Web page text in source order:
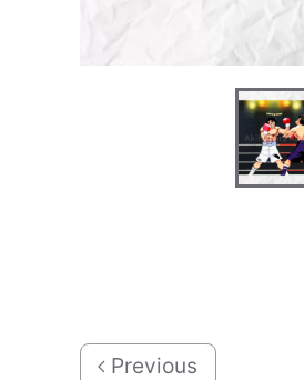
Previous